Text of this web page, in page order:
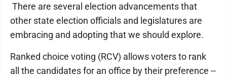
There are several election advancements that
other state election officials and legislatures are
embracing and adopting that we should explore.
Ranked choice voting (RCV) allows voters to rank
all the candidates for an office by their preference --